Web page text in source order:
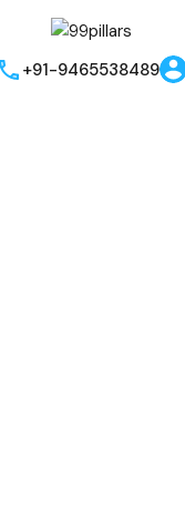
+91-9465538489
& price list